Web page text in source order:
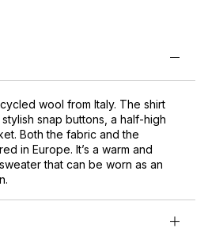
wool from Italy. The shirt
snap buttons, a half-high
Both the fabric and the
in Europe. It’s a warm and
that can be worn as an